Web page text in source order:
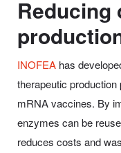
Reducing
INOFEA has
therapeutic
mRNA vaccines. By
enzymes can be
reduces costs and